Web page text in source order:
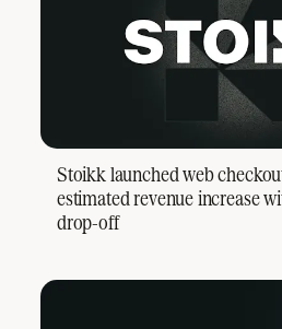
Stoikk launched web
estimated revenue increase
drop-off